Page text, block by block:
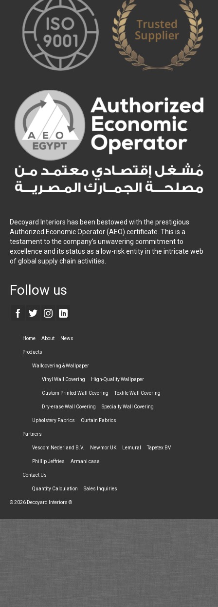
Decoyard Interiors has been bestowed with the prestigious
Authorized Economic Operator (AEO) certificate. This is a
testament to the company’s unwavering commitment to
excellence and its status as a low-risk entity in the intricate web
of global supply chain activities.
Follow us
Home About News
Products
Wallcovering & Wallpaper
Vinyl Wall Covering High-Quality Wallpaper
Custom Printed Wall Covering Textile Wall Covering
Dry-erase Wall Covering Specialty Wall Covering
Upholstery Fabrics Curtain Fabrics
Partners
Vescom Nederland B.V. Newmor UK Lemural Tapetex BV
Phillip Jeffries Armani casa
Contact Us
Quantity Calculation Sales Inquiries
© 2026 Decoyard Interiors ®